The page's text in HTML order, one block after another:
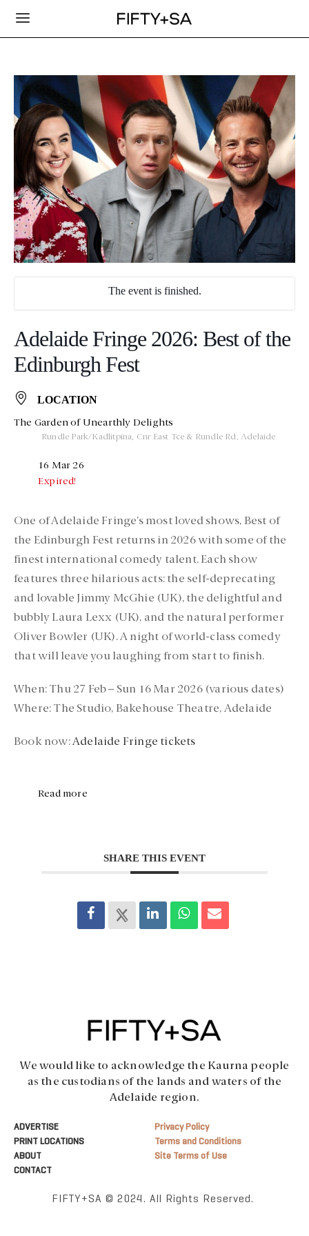
The event is finished.
Adelaide Fringe 2026: Best of the
Edinburgh Fest
LOCATION
The Garden of Unearthly Delights
Rundle Park/Kadlitpina, Cnr East Tce & Rundle Rd, Adelaide
16 Mar 26
Expired!
One of Adelaide Fringe’s most loved shows, Best of
the Edinburgh Fest returns in 2026 with some of the
finest international comedy talent. Each show
features three hilarious acts: the self-deprecating
and lovable
Jimmy McGhie (UK), the delightful and
bubbly Laura Lexx (UK), and the natural performer
Oliver Bowler (UK). A night of world-class comedy
that will leave you laughing from start to finish.
When: Thu 27 Feb – Sun 16 Mar 2026 (various dates)
Where: The Studio, Bakehouse Theatre, Adelaide
Book now: Adelaide Fringe tickets
Read more
SHARE THIS EVENT
We would like to acknowledge the Kaurna people
as the custodians of the lands and waters of the
Adelaide region.
ADVERTISE
PRINT LOCATIONS
ABOUT
CONTACT
Privacy Policy
Terms and Conditions
Site Terms of Use
FIFTY+SA © 2024. All Rights Reserved.